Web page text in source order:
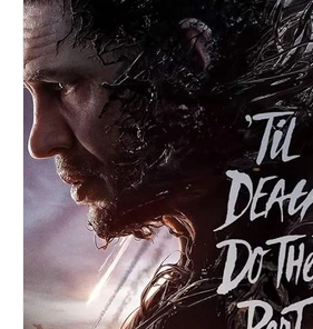
Actors Actresses Americana
Blues Books Building
Concerts Conventions